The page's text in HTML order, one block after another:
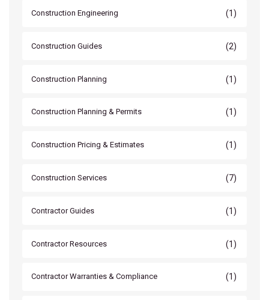
Construction Engineering (1)
Construction Guides (2)
Construction Planning (1)
Construction Planning & Permits (1)
Construction Pricing & Estimates (1)
Construction Services (7)
Contractor Guides (1)
Contractor Resources (1)
Contractor Warranties & Compliance (1)